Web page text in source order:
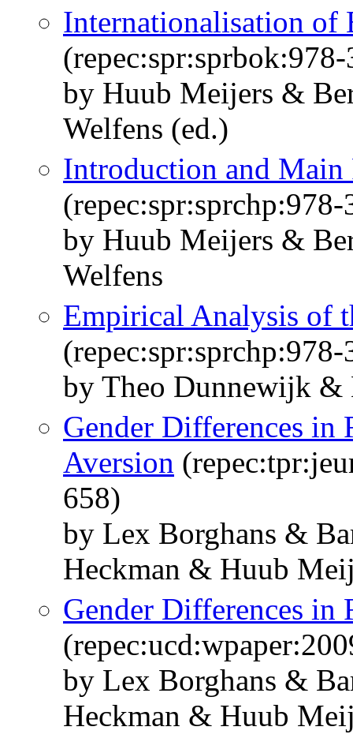
Internationalisation of
by Huub Meijers &
Welfens (ed.)
Introduction and Main
by Huub Meijers &
Welfens
Empirical Analysis of
by Theo Dunnewijk &
Gender Differences
Aversion
658)
by Lex Borghans &
Heckman & Huub
Gender Differences
by Lex Borghans &
Heckman & Huub